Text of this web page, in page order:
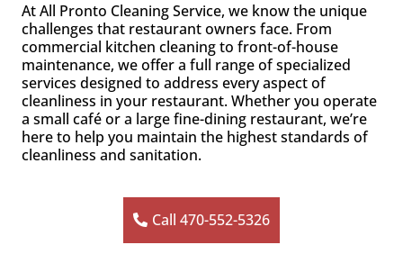
At All Pronto Cleaning Service, we know the unique
challenges that restaurant owners face. From
commercial kitchen cleaning to front-of-house
maintenance, we offer a full range of specialized
services designed to address every aspect of
cleanliness in your restaurant. Whether you operate
a small café or a large fine-dining restaurant, we’re
here to help you maintain the highest standards of
cleanliness and sanitation.
Call 470-552-5326